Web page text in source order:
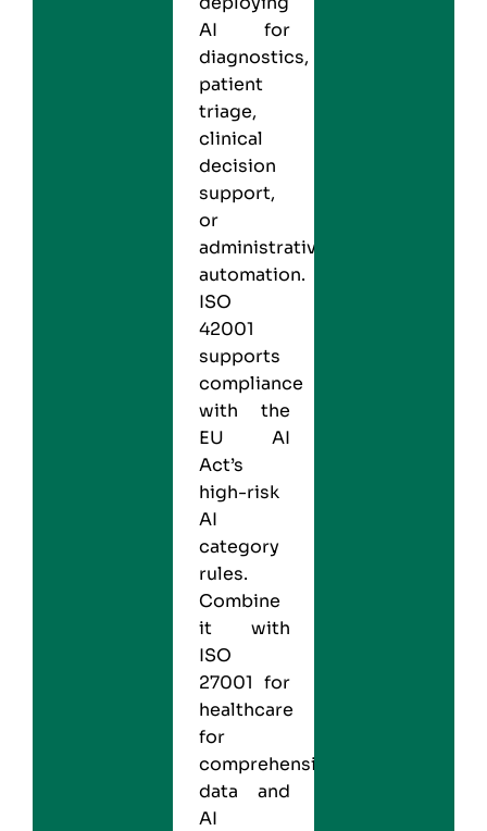
AI for
diagnostics,
patient
triage,
clinical
decision
support,
or
administrative
automation.
ISO
42001
supports
compliance
with the
EU AI
Act’s
high-risk
AI
category
rules.
Combine
it with
ISO
27001 for
healthcare
for
comprehensive
data and
AI